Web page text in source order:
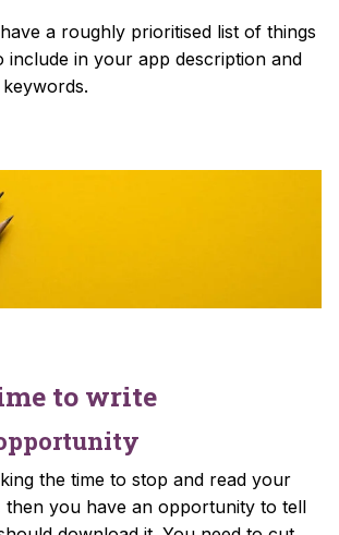
a roughly prioritised list of things
include in your app description and
to write
the time to stop and read your
then you have an opportunity to tell